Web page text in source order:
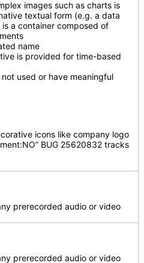
images such as charts is
textual form (e.g. a data
a container composed of
name
is provided for time-based
used or have meaningful
icons like company logo
BUG 25620832 tracks
prerecorded audio or video
prerecorded audio or video